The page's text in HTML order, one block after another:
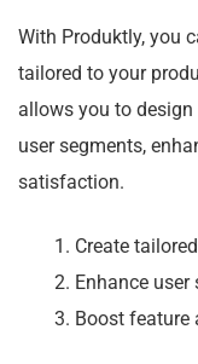
With Produktly, you
tailored to your
allows you to
user segments,
satisfaction.
Create
Enhance
Boost feature